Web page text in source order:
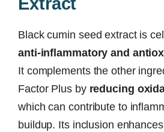
Black cumin seed extract is
anti-inflammatory and
It complements the other
Factor Plus by reducing
which can contribute to
buildup. Its inclusion